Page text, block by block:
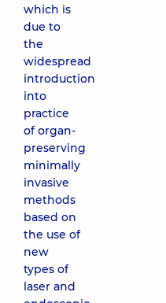
which is
due to
the
widespread
introduction
into
practice
of organ-
preserving
minimally
invasive
methods
based on
the use of
new
types of
laser and